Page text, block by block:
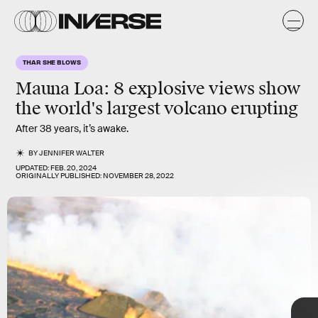
THAR SHE BLOWS
Mauna Loa: 8 explosive views show
the world's largest volcano erupting
After 38 years, it’s awake.
BYJENNIFER WALTER
UPDATED:FEB. 20, 2024
ORIGINALLY PUBLISHED:NOVEMBER 28, 2022
Its lasteruptionhappened in1984.Since then, the volcano has
been relatively quiet, until this week.